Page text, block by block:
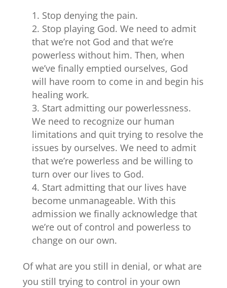
Stop denying the pain.
Stop playing God. We need to admit
that we’re not God and that we’re
powerless without him. Then, when
we’ve finally emptied ourselves, God
will have room to come in and begin his
healing work.
Start admitting our powerlessness.
We need to recognize our human
limitations and quit trying to resolve the
issues by ourselves. We need to admit
that we’re powerless and be willing to
turn over our lives to God.
Start admitting that our lives have
become unmanageable. With this
admission we finally acknowledge that
we’re out of control and powerless to
change on our own.
Of what are you still in denial, or what are
you still trying to control in your own